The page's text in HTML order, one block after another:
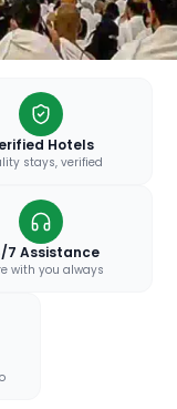
Hotels
stays, verified
7 Assistance
with you always